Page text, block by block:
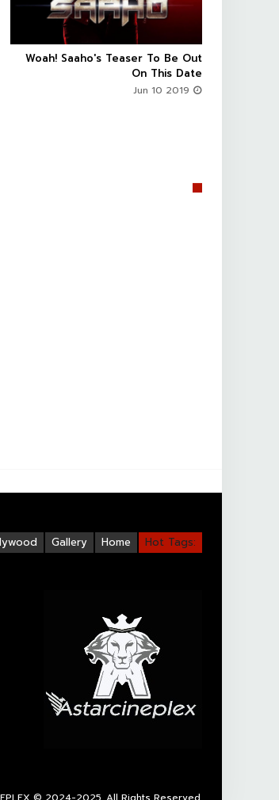
  
Woah! Saaho's Teaser To Be Out
On This Date
Hot Tags:
Home
Gallery